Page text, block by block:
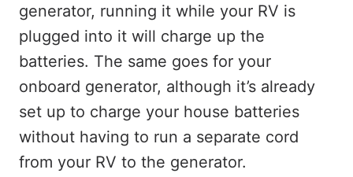
generator, running it while your RV is
plugged into it will charge up the
batteries. The same goes for your
onboard generator, although it’s already
set up to charge your house batteries
without having to run a separate cord
from your RV to the generator.